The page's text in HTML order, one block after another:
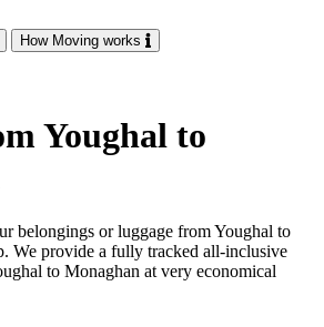
How Moving works
Youghal to
belongings or luggage from Youghal to
We provide a fully tracked all-inclusive
to Monaghan at very economical